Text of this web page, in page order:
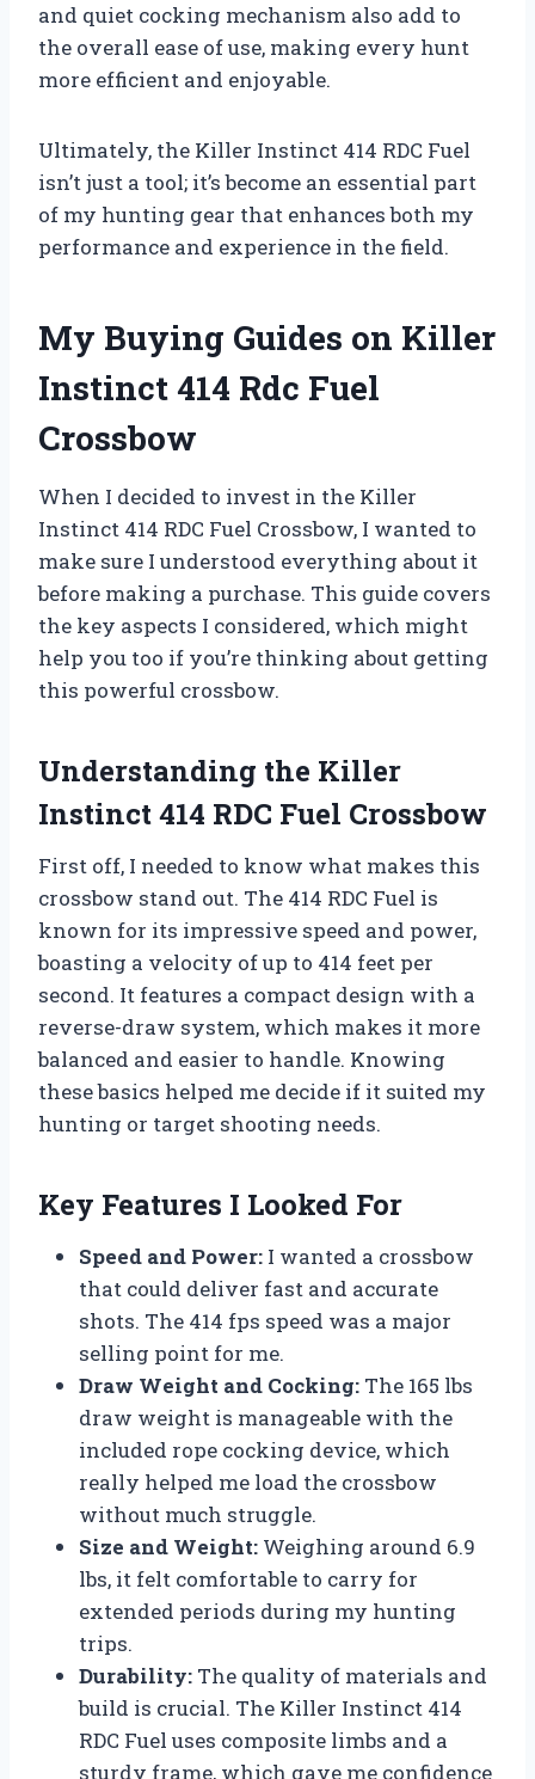
and quiet cocking mechanism also add to
the overall ease of use, making every hunt
more efficient and enjoyable.
Ultimately, the Killer Instinct 414 RDC Fuel
isn’t just a tool; it’s become an essential part
of my hunting gear that enhances both my
performance and experience in the field.
My Buying Guides on Killer
Instinct 414 Rdc Fuel
Crossbow
When I decided to invest in the Killer
Instinct 414 RDC Fuel Crossbow, I wanted to
make sure I understood everything about it
before making a purchase. This guide covers
the key aspects I considered, which might
help you too if you’re thinking about getting
this powerful crossbow.
Understanding the Killer
Instinct 414 RDC Fuel Crossbow
First off, I needed to know what makes this
crossbow stand out. The 414 RDC Fuel is
known for its impressive speed and power,
boasting a velocity of up to 414 feet per
second. It features a compact design with a
reverse-draw system, which makes it more
balanced and easier to handle. Knowing
these basics helped me decide if it suited my
hunting or target shooting needs.
Key Features I Looked For
Speed and Power: I wanted a crossbow
that could deliver fast and accurate
shots. The 414 fps speed was a major
selling point for me.
Draw Weight and Cocking: The 165 lbs
draw weight is manageable with the
included rope cocking device, which
really helped me load the crossbow
without much struggle.
Size and Weight: Weighing around 6.9
lbs, it felt comfortable to carry for
extended periods during my hunting
trips.
Durability: The quality of materials and
build is crucial. The Killer Instinct 414
RDC Fuel uses composite limbs and a
sturdy frame, which gave me confidence